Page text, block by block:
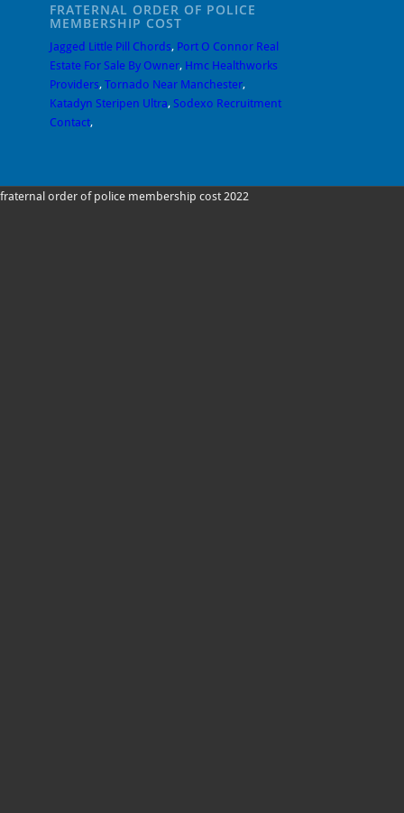
FRATERNAL ORDER OF POLICE
MEMBERSHIP COST
Jagged Little Pill Chords, Port O Connor Real
Estate For Sale By Owner, Hmc Healthworks
Providers, Tornado Near Manchester,
Katadyn Steripen Ultra, Sodexo Recruitment
Contact,
fraternal order of police membership cost 2022